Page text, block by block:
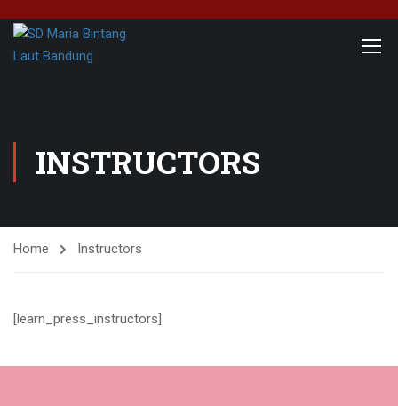
INSTRUCTORS
Home Instructors
[learn_press_instructors]